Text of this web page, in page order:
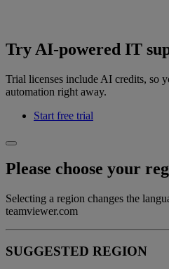
Try AI-powered IT
Trial licenses include AI credits, so
automation right away.
Start free trial
Please choose your
Selecting a region changes the
teamviewer.com
SUGGESTED REGION